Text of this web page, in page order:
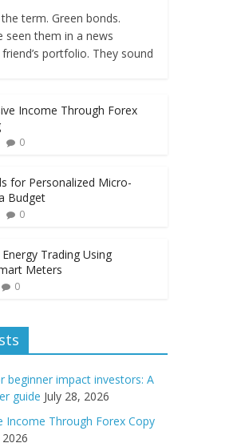
the term. Green bonds.
seen them in a news
portfolio. They sound
Income Through Forex
0
for Personalized Micro-
Budget
0
Trading Using
Meters
0
beginner impact investors: A
guide July 28, 2026
Income Through Forex Copy
2026